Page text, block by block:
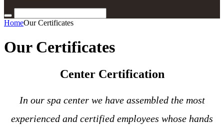
HomeOur Certificates
Our Certificates
Center Certification
In our spa center we have assembled the most
experienced and certified employees whose hands